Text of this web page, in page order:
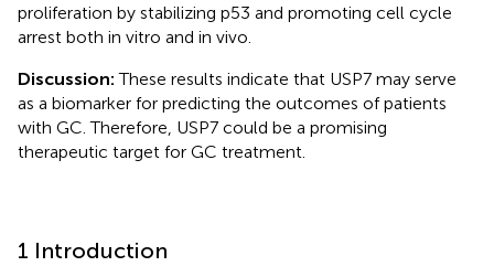
proliferation by stabilizing p53 and promoting cell cycle
arrest both in vitro and in vivo.
Discussion:These results indicate that USP7 may serve
as a biomarker for predicting the outcomes of patients
with GC. Therefore, USP7 could be a promising
therapeutic target for GC treatment.
1 Introduction